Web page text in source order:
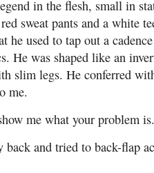
in the flesh, small in
sweat pants and a white
he used to tap out a
He was shaped like an
slim legs. He conferred
me.
me what your problem
back and tried to back-flap